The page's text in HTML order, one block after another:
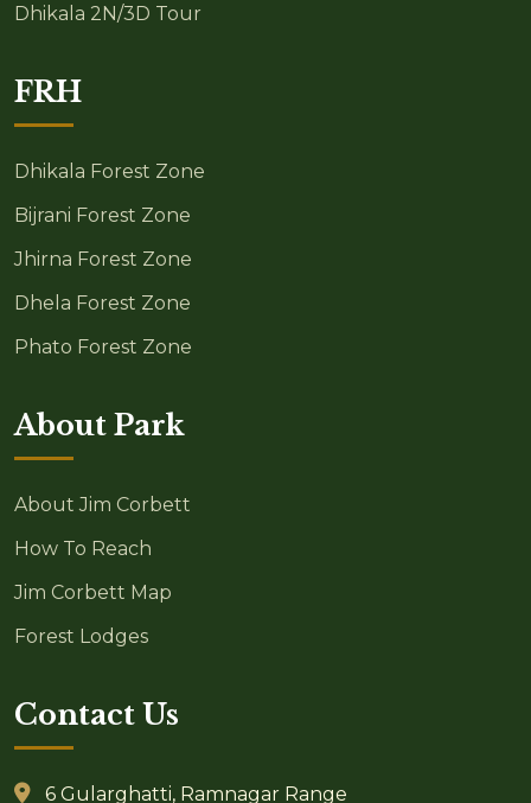
Dhikala 2N/3D Tour
FRH
Dhikala Forest Zone
Bijrani Forest Zone
Jhirna Forest Zone
Dhela Forest Zone
Phato Forest Zone
About Park
About Jim Corbett
How To Reach
Jim Corbett Map
Forest Lodges
Contact Us
6 Gularghatti, Ramnagar Range